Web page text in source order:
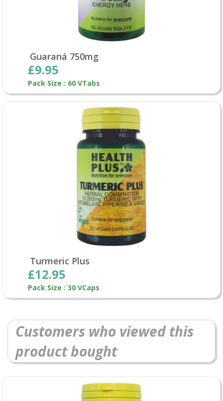
Guaraná 750mg
£9.95
Pack Size : 60 VTabs
Turmeric Plus
£12.95
Pack Size : 30 VCaps
Customers who viewed this
product bought